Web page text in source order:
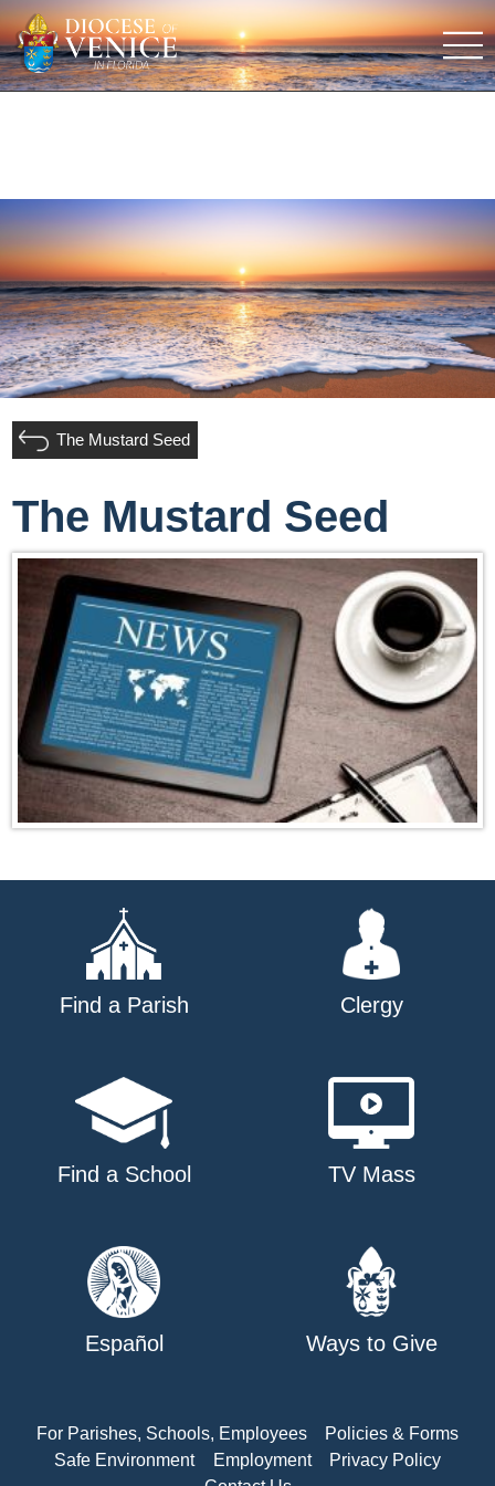
The Mustard Seed
The Mustard Seed
Find a Parish Clergy
Find a School TV Mass
Español Ways to Give
For Parishes, Schools, Employees
Policies & Forms
Safe Environment
Employment
Privacy Policy